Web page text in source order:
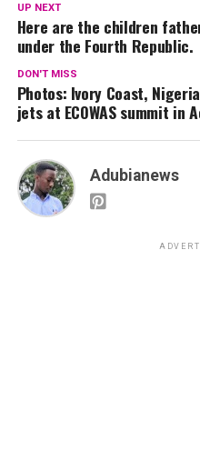
UP NEXT
Here are the children
under the Fourth Republic.
DON'T MISS
Photos: Ivory Coast,
jets at ECOWAS summit in
Adubianews